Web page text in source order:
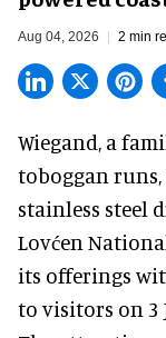
Aug 04, 2026 2 min
Wiegand, a
toboggan
stainless steel
Lovćen
its offerings
to visitors on 3